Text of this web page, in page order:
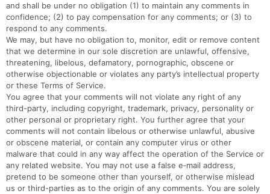
and shall be under no obligation (1) to maintain any comments in
confidence; (2) to pay compensation for any comments; or (3) to
respond to any comments.
We may, but have no obligation to, monitor, edit or remove content
that we determine in our sole discretion are unlawful, offensive,
threatening, libelous, defamatory, pornographic, obscene or
otherwise objectionable or violates any party’s intellectual property
or these Terms of Service.
You agree that your comments will not violate any right of any
third-party, including copyright, trademark, privacy, personality or
other personal or proprietary right. You further agree that your
comments will not contain libelous or otherwise unlawful, abusive
or obscene material, or contain any computer virus or other
malware that could in any way affect the operation of the Service or
any related website. You may not use a false e‑mail address,
pretend to be someone other than yourself, or otherwise mislead
us or third-parties as to the origin of any comments. You are solely